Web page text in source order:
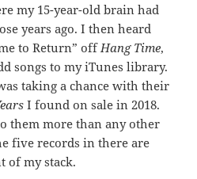
my 15-year-old brain had
years ago. I then heard
to Return” offHang Time,
songs to my iTunes library.
taking a chance with their
I found on sale in 2018.
them more than any other
five records in there are
of my stack.